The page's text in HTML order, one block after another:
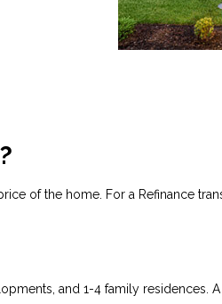
of the home. For a Refinance
and 1-4 family residences.